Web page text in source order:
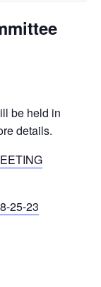
be held in
details.
25-23